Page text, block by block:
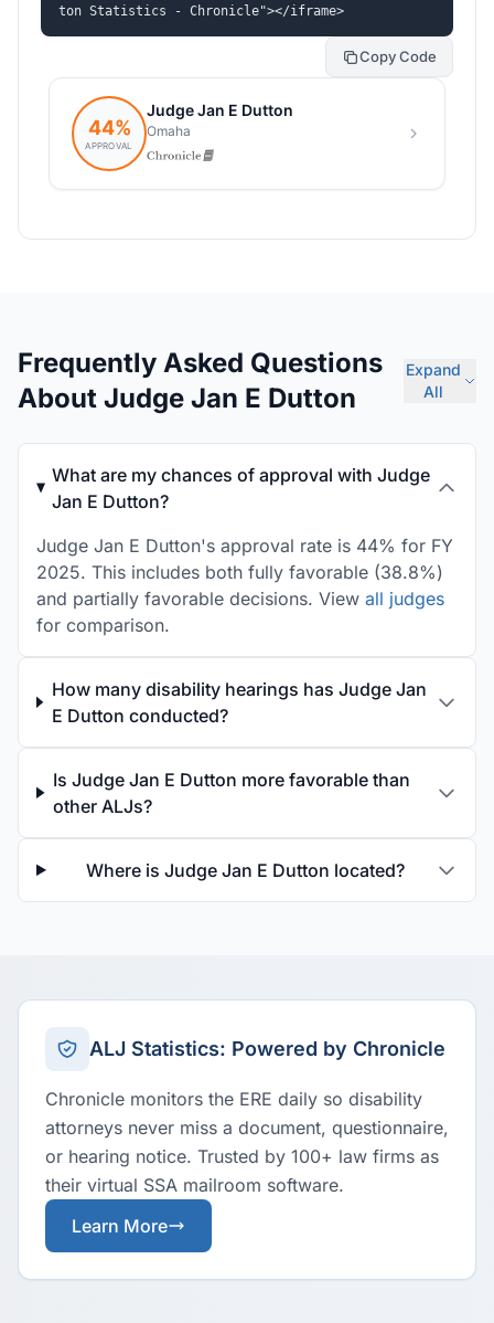
ton Statistics - Chronicle"></iframe>
Copy Code
Frequently Asked Questions
About Judge Jan E Dutton
Expand
All
What are my chances of approval with Judge
Jan E Dutton?
Judge Jan E Dutton's approval rate is 44% for FY
2025. This includes both fully favorable (38.8%)
and partially favorable decisions. View all judges
for comparison.
How many disability hearings has Judge Jan
E Dutton conducted?
Is Judge Jan E Dutton more favorable than
other ALJs?
Where is Judge Jan E Dutton located?
ALJ Statistics: Powered by Chronicle
Chronicle monitors the ERE daily so disability
attorneys never miss a document, questionnaire,
or hearing notice. Trusted by 100+ law firms as
their virtual SSA mailroom software.
Learn More